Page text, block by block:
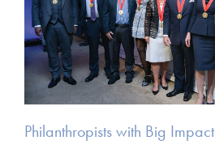
Philanthropists with Big Impact